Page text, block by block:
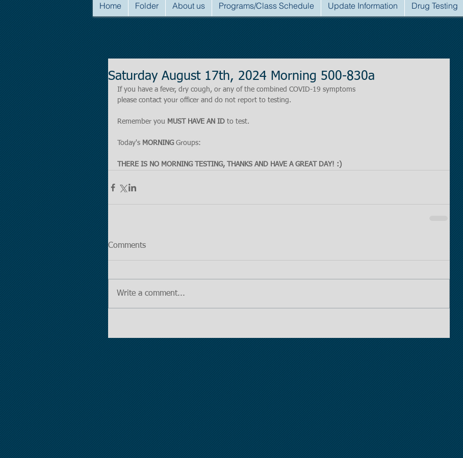
Home Folder About us Programs/Class Schedule Update Information Drug Testing
Saturday August 17th, 2024 Morning 500-830a
If you have a fever, dry cough, or any of the combined COVID-19 symptoms
please contact your officer and do not report to testing.
Remember you MUST HAVE AN ID to test.
Today's MORNING Groups:
THERE IS NO MORNING TESTING, THANKS AND HAVE A GREAT DAY! :)
Comments
Write a comment...